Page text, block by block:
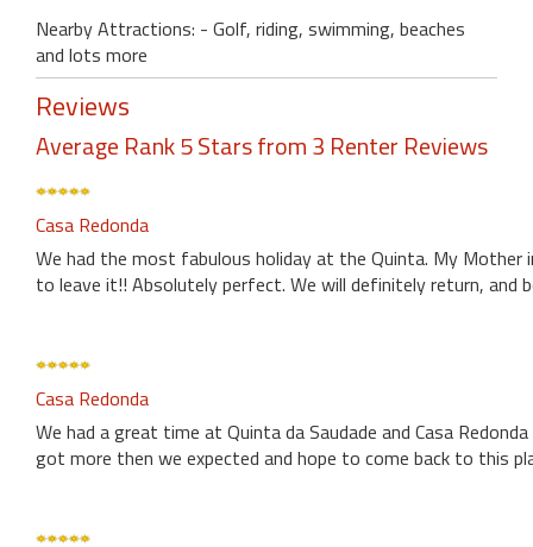
Nearby Attractions: - Golf, riding, swimming, beaches
and lots more
Reviews
Average Rank 5 Stars from 3 Renter Reviews
Casa Redonda
We had the most fabulous holiday at the Quinta. My Mother
to leave it!! Absolutely perfect. We will definitely return, and
Casa Redonda
We had a great time at Quinta da Saudade and Casa
got more then we expected and hope to come back to this